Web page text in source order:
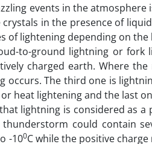
events in the
crystals in the presence of
of lightening depending on the
to-ground lightning or fork
charged earth. Where
occurs. The third one is
heat lightening and the last
lightning is considered as
could contain
-100C while the positive